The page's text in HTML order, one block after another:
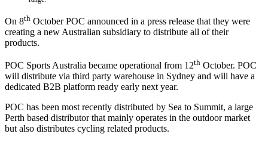
On 8th October POC announced in a press release that they were
creating a new Australian subsidiary to distribute all of their
products.
POC Sports Australia became operational from 12th October. POC
will distribute via third party warehouse in Sydney and will have a
dedicated B2B platform ready early next year.
POC has been most recently distributed by Sea to Summit, a large
Perth based distributor that mainly operates in the outdoor market
but also distributes cycling related products.